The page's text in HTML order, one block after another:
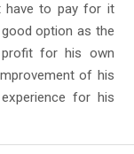
have to pay for it
option as the
for his own
of his
for his